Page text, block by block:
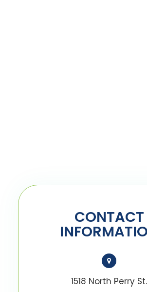
CONTACT
1518 North Perry St.